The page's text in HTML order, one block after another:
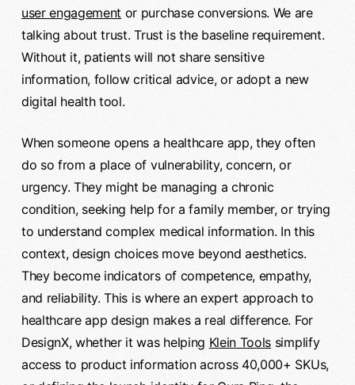
user engagement or purchase conversions. We are
talking about trust. Trust is the baseline requirement.
Without it, patients will not share sensitive
information, follow critical advice, or adopt a new
digital health tool.
When someone opens a healthcare app, they often
do so from a place of vulnerability, concern, or
urgency. They might be managing a chronic
condition, seeking help for a family member, or trying
to understand complex medical information. In this
context, design choices move beyond aesthetics.
They become indicators of competence, empathy,
and reliability. This is where an expert approach to
healthcare app design makes a real difference. For
DesignX, whether it was helping Klein Tools simplify
access to product information across 40,000+ SKUs,